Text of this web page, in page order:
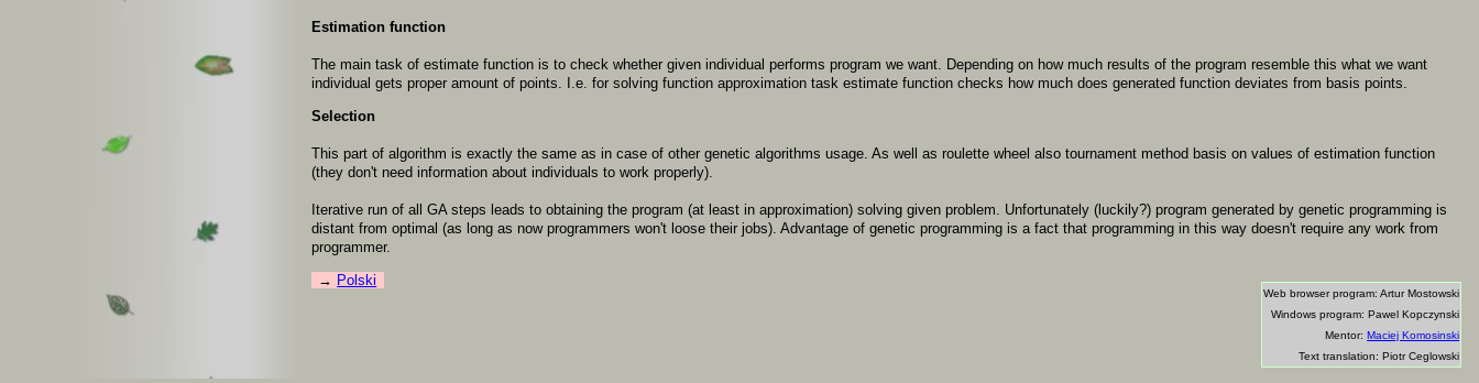
Estimation function
The main task of estimate function is to check whether given individual performs program we want. Depending on how much results of the program resemble this what we want
individual gets proper amount of points. I.e. for solving function approximation task estimate function checks how much does generated function deviates from basis points.
Selection
This part of algorithm is exactly the same as in case of other genetic algorithms usage. As well as roulette wheel also tournament method basis on values of estimation function
(they don't need information about individuals to work properly).
Iterative run of all GA steps leads to obtaining the program (at least in approximation) solving given problem. Unfortunately (luckily?) program generated by genetic programming is
distant from optimal (as long as now programmers won't loose their jobs). Advantage of genetic programming is a fact that programming in this way doesn't require any work from
programmer.
Web browser program: Artur Mostowski
Windows program: Pawel Kopczynski
Mentor:Maciej Komosinski
Text translation: Piotr Ceglowski
Polski